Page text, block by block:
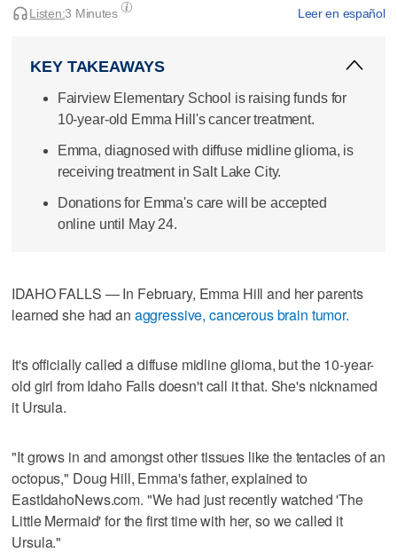
Leer en español
Listen:3 Minutes
KEY TAKEAWAYS
Fairview Elementary School is raising funds for
10-year-old Emma Hill's cancer treatment.
Emma, diagnosed with diffuse midline glioma, is
receiving treatment in Salt Lake City.
Donations for Emma's care will be accepted
online until May 24.
IDAHO FALLS — In February, Emma Hill and her parents
learned she had an aggressive, cancerous brain tumor.
It's officially called a diffuse midline glioma, but the 10-year-
old girl from Idaho Falls doesn't call it that. She's nicknamed
it Ursula.
"It grows in and amongst other tissues like the tentacles of an
octopus," Doug Hill, Emma's father, explained to
EastIdahoNews.com. "We had just recently watched 'The
Little Mermaid' for the first time with her, so we called it
Ursula."